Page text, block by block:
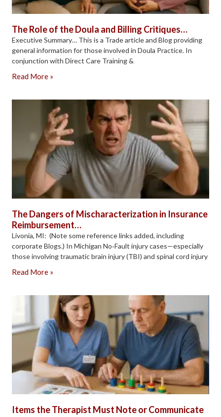
The Role of the Doula and Billing Critiques…
Executive Summary… This is a Trade article and Blog providing
general information for those involved in Doula Practice. In
conjunction with Direct Care Training &
Read More »
The Dangers of Mischaracterization in Insurance
Reimbursement…
Livonia, MI: (Note some reference links added, including
corporate Blogs.) In Michigan No‑Fault injury cases—especially
those involving traumatic brain injury (TBI) and spinal cord injury
Read More »
Items the Therapist Must Note or Communicate